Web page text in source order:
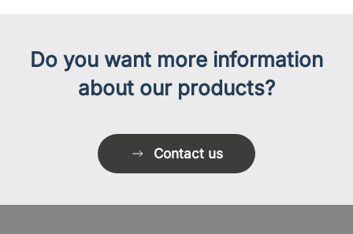
Do you want more information
about our products?
Contact us